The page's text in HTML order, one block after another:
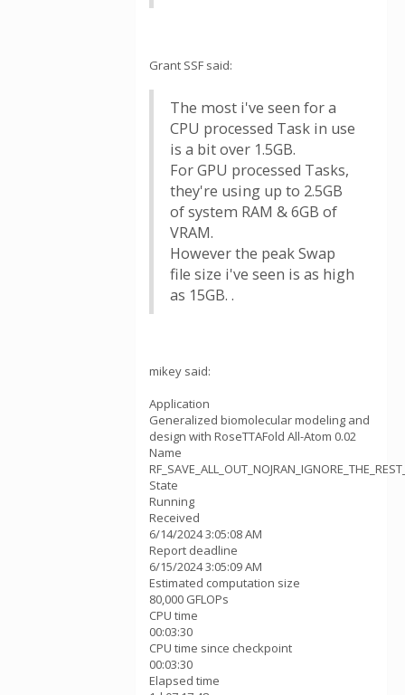
Grant SSF said:
The most i've seen for a
CPU processed Task in use
is a bit over 1.5GB.
For GPU processed Tasks,
they're using up to 2.5GB
of system RAM & 6GB of
VRAM.
However the peak Swap
file size i've seen is as high
as 15GB. .
mikey said:
Application
Generalized biomolecular modeling and
design with RoseTTAFold All-Atom 0.02
Name
State
Running
Received
6/14/2024 3:05:08 AM
Report deadline
6/15/2024 3:05:09 AM
Estimated computation size
80,000 GFLOPs
CPU time
00:03:30
CPU time since checkpoint
00:03:30
Elapsed time